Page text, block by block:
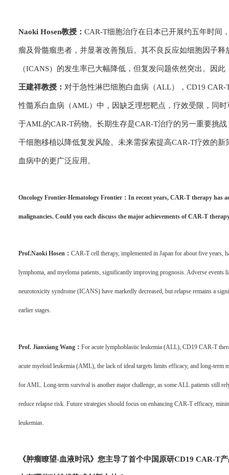
Naoki Hosen教授： CAR-T细胞治疗在日本已开展约五年时间
瘤及骨髓瘤患者，并显著改善预后。其不良反应如细胞因子
（ICANS）的发生率已大幅降低，但复发问题依然突出。因
王建祥教授： 对于急性淋巴细胞白血病（ALL），CD19
性髓系白血病（AML）中，因缺乏理想靶点，疗效受限，同
于AML的CAR-T药物。长期生存是CAR-T治疗的另一重要挑
干细胞移植以降低复发风险。未来需探索提高CAR-T疗效的
血病中的更广泛应用。
Oncology Frontier-Hematology Frontier：In recent years, CAR-T therapy has
malignancies. Could you each discuss the major achievements of CAR-T
Prof.Naoki Hosen： CAR-T cell therapy, implemented in Japan for about five years,
lymphoma, and myeloma patients, significantly improving prognosis. Adverse events
neurotoxicity syndrome (ICANS) have markedly decreased, but relapse remains a
earlier stages.
Prof. Jianxiang Wang： For acute lymphoblastic leukemia (ALL), CD19 CAR-T
acute myeloid leukemia (AML), the lack of ideal targets limits efficacy, and long-
for AML. Long-term survival is another major challenge, as some ALL patients still
reduce relapse risk. Future strategies should focus on enhancing CAR-T efficacy,
leukemias.
《肿瘤瞭望-血液时讯》 您主导了首个中国原研CD19 CAR-T